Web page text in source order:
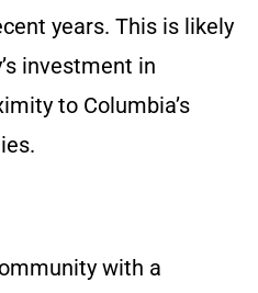
years. This is likely
investment in
to Columbia’s
with a